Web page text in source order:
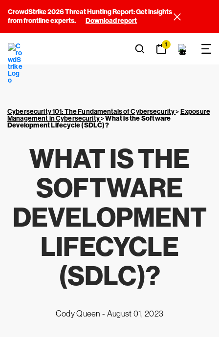
CrowdStrike 2026 Threat Hunting Report: Get insights
from frontline experts.
Download report
1
Cybersecurity 101: The Fundamentals of Cybersecurity>Exposure
Management in Cybersecurity>What is the Software
Development Lifecycle (SDLC)?
WHAT IS THE
SOFTWARE
DEVELOPMENT
LIFECYCLE
(SDLC)?
Cody Queen - August 01, 2023